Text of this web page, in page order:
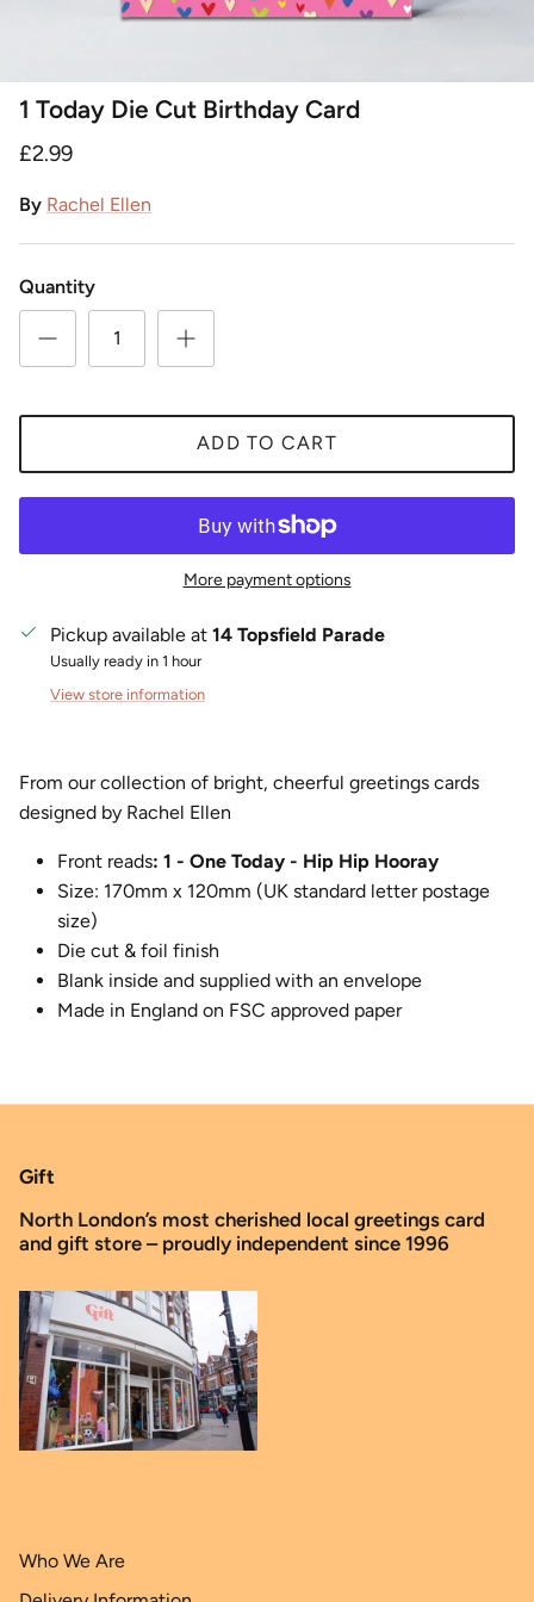
1 Today Die Cut Birthday Card
£2.99
By Rachel Ellen
Quantity
ADD TO CART
More payment options
Pickup available at 14 Topsfield Parade
Usually ready in 1 hour
View store information
From our collection of bright, cheerful greetings cards
designed by Rachel Ellen
Front reads: 1 - One Today - Hip Hip Hooray
Size: 170mm x 120mm (UK standard letter postage
size)
Die cut & foil finish
Blank inside and supplied with an envelope
Made in England on FSC approved paper
Gift
North London’s most cherished local greetings card
and gift store – proudly independent since 1996
Who We Are